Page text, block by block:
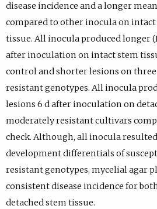
disease incidence and a longer
compared to other inocula on
tissue. All inocula produced longer
after inoculation on intact stem
control and shorter lesions on
resistant genotypes. All inocula
lesions 6 d after inoculation on
moderately resistant cultivars
check. Although, all inocula
development differentials of
resistant genotypes, mycelial agar
consistent disease incidence for
detached stem tissue.